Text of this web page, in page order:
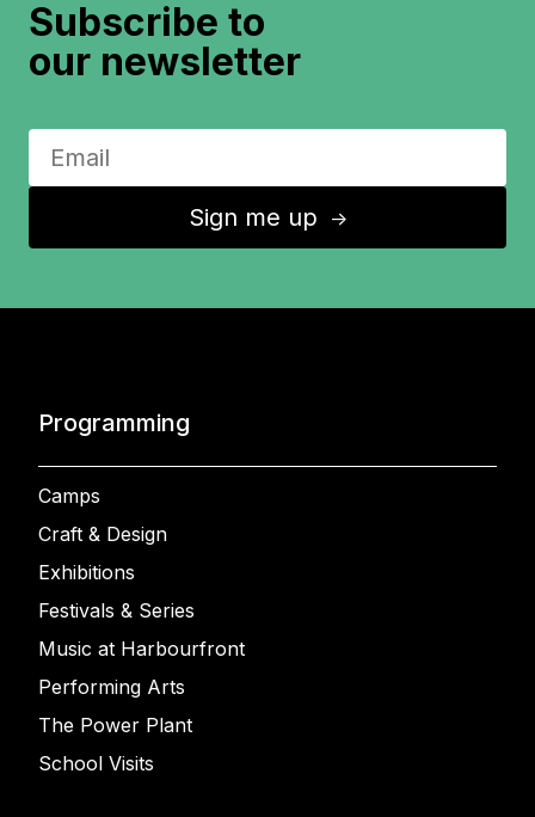
Subscribe to
our newsletter
Sign me up ↑
Programming
Camps
Craft & Design
Exhibitions
Festivals & Series
Music at Harbourfront
Performing Arts
The Power Plant
School Visits